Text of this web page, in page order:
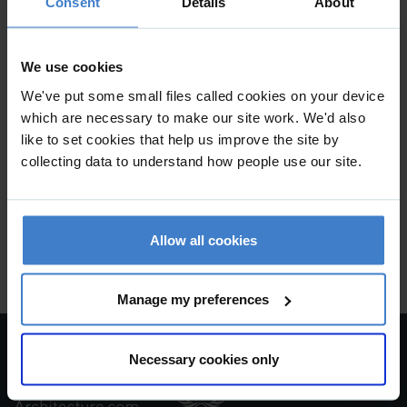
We use cookies
We've put some small files called cookies on your device
which are necessary to make our site work. We'd also
like to set cookies that help us improve the site by
collecting data to understand how people use our site.
Allow all cookies
Manage my preferences
Necessary cookies only
New Build
Practice
Alex Oliver Associates Ltd